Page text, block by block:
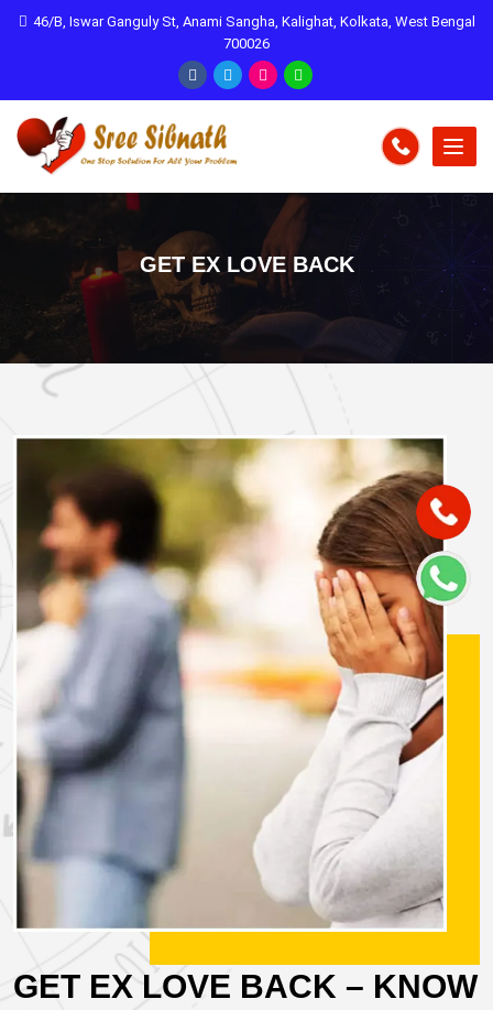
46/B, Iswar Ganguly St, Anami Sangha, Kalighat, Kolkata, West Bengal
700026
GET EX LOVE BACK
GET EX LOVE BACK – KNOW